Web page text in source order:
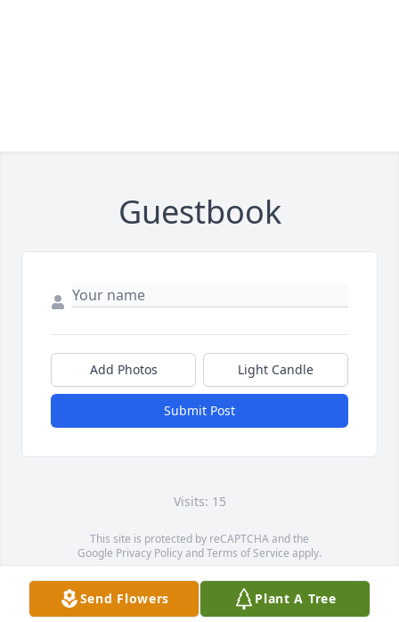
Guestbook
Add Photos Light Candle
Submit Post
Visits: 15
This site is protected by reCAPTCHA and the
Google Privacy PolicyandTerms of Service apply.
Service map data ©OpenStreetMapcontributors
Send Flowers Plant A Tree